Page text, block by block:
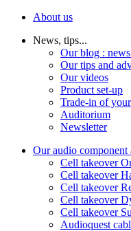
About us
News, tips...
Our blog :
Our tips and
Our videos
Product set-up
Trade-in of
Auditorium
Newsletter
Our audio component
Cell takeover
Cell takeover
Cell takeover
Cell takeover
Cell takeover
Audioquest